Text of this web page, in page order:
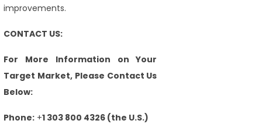
improvements.
CONTACT US:
For More Information on Your
Target Market, Please Contact Us
Below:
Phone: +1 303 800 4326 (the U.S.)